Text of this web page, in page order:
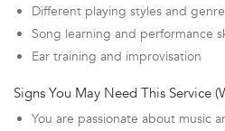
Different playing styles and
Song learning and performance
Ear training and improvisation
Signs You May Need This Service
You are passionate about music